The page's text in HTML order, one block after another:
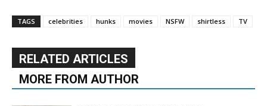
TAGS celebrities hunks movies NSFW shirtless TV
RELATED ARTICLES
MORE FROM AUTHOR